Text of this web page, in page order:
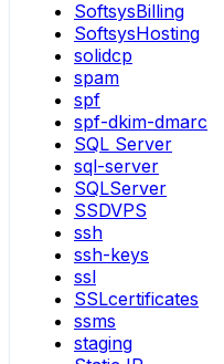
SoftsysBilling
SoftsysHosting
solidcp
spam
spf
spf-dkim-dmarc
SQL Server
sql-server
SQLServer
SSDVPS
ssh
ssh-keys
ssl
SSLcertificates
ssms
staging